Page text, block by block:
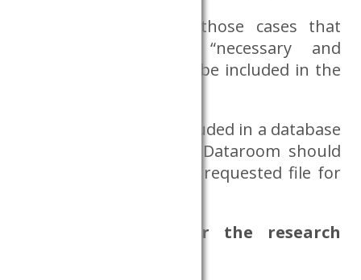
size of results: only those cases that
correspond to the “necessary and
sufficient” criteria may be included in the
any variable that is included in a database
accessible outside the Dataroom should
not be included in the requested file for
What happens after the research